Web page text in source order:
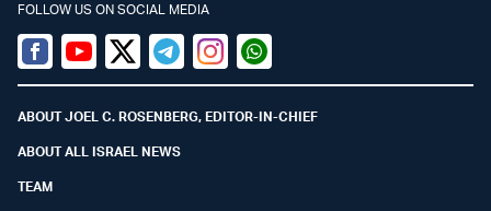
FOLLOW US ON SOCIAL MEDIA
Facebook
YoutubeTwitter (X)
TelegramInstagramWhatsapp
ABOUT JOEL C. ROSENBERG, EDITOR-IN-CHIEF
ABOUT ALL ISRAEL NEWS
TEAM